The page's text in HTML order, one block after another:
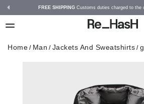
Customs duties charged to the
Home Man Jackets And Sweatshirts